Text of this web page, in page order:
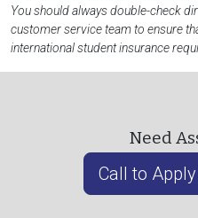
You should always double-check
customer service team to ensure
international student insurance
Need
Call to Apply